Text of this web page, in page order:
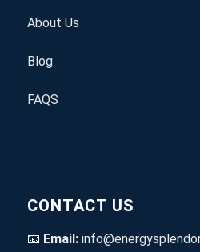
About Us
Blog
FAQS
CONTACT US
📧 Email: